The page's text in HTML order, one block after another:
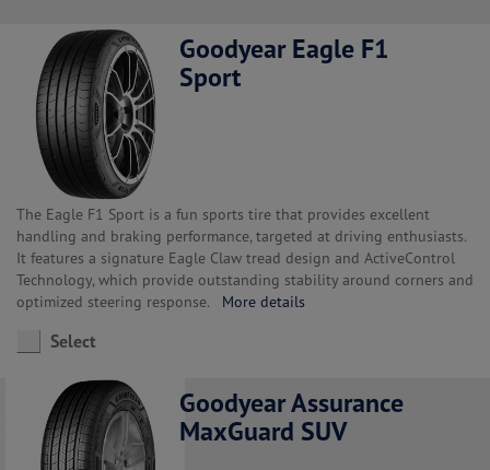
Goodyear Eagle F1
Sport
The Eagle F1 Sport is a fun sports tire that provides excellent
handling and braking performance, targeted at driving enthusiasts.
It features a signature Eagle Claw tread design and ActiveControl
Technology, which provide outstanding stability around corners and
optimized steering response. More details
Select
Goodyear Assurance
MaxGuard SUV